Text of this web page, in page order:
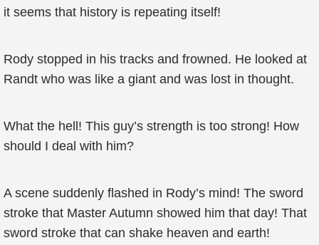
it seems that history is repeating itself!
Rody stopped in his tracks and frowned. He looked at
Randt who was like a giant and was lost in thought.
What the hell! This guy’s strength is too strong! How
should I deal with him?
A scene suddenly flashed in Rody’s mind! The sword
stroke that Master Autumn showed him that day! That
sword stroke that can shake heaven and earth!